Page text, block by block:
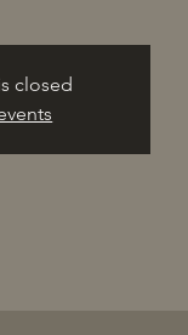
closed